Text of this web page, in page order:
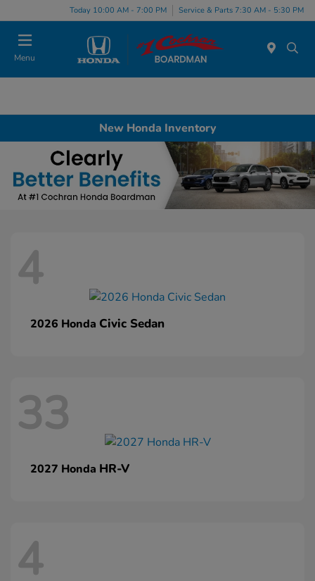
Today 10:00 AM - 7:00 PM Service & Parts 7:30 AM - 5:30 PM
Menu
New Honda Inventory
4
2026 Honda Civic Sedan
33
2027 Honda HR-V
4